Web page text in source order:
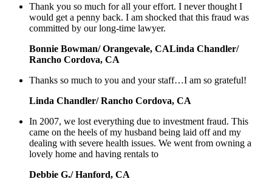
Thank you so much for all your effort. I never thought I
would get a penny back. I am shocked that this fraud was
committed by our long-time lawyer.
Bonnie Bowman/ Orangevale, CALinda Chandler/
Rancho Cordova, CA
Thanks so much to you and your staff…I am so grateful!
Linda Chandler/ Rancho Cordova, CA
In 2007, we lost everything due to investment fraud. This
came on the heels of my husband being laid off and my
dealing with severe health issues. We went from owning a
lovely home and having rentals to
Debbie G./ Hanford, CA